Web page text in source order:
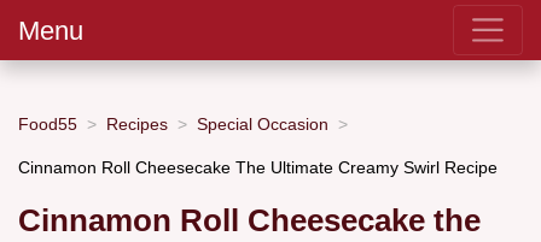
Menu
Food55 Recipes Special Occasion
Cinnamon Roll Cheesecake The Ultimate Creamy Swirl Recipe
Cinnamon Roll Cheesecake the